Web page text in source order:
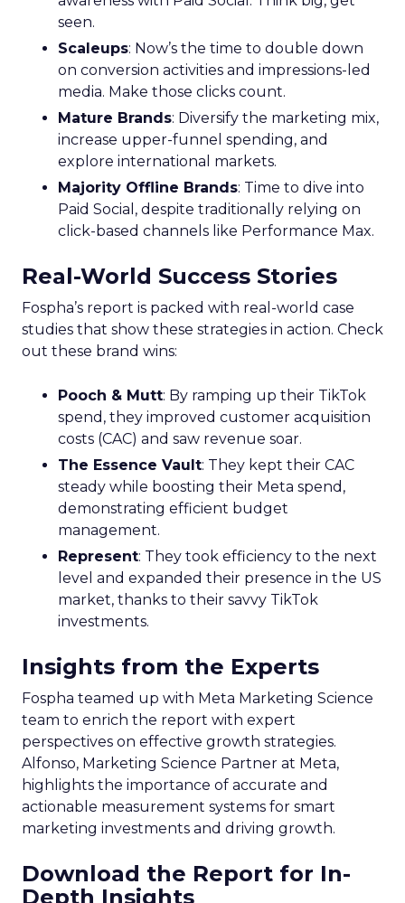
seen.
Scaleups: Now’s the time to double down
on conversion activities and impressions-led
media. Make those clicks count.
Mature Brands: Diversify the marketing mix,
increase upper-funnel spending, and
explore international markets.
Majority Offline Brands: Time to dive into
Paid Social, despite traditionally relying on
click-based channels like Performance Max.
Real-World Success Stories
Fospha’s report is packed with real-world case
studies that show these strategies in action. Check
out these brand wins:
Pooch & Mutt: By ramping up their TikTok
spend, they improved customer acquisition
costs (CAC) and saw revenue soar.
The Essence Vault: They kept their CAC
steady while boosting their Meta spend,
demonstrating efficient budget
management.
Represent: They took efficiency to the next
level and expanded their presence in the US
market, thanks to their savvy TikTok
investments.
Insights from the Experts
Fospha teamed up with Meta Marketing Science
team to enrich the report with expert
perspectives on effective growth strategies.
Alfonso, Marketing Science Partner at Meta,
highlights the importance of accurate and
actionable measurement systems for smart
marketing investments and driving growth.
Download the Report for In-
Depth Insights